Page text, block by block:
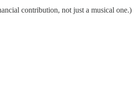
contribution, not just a musical one.)